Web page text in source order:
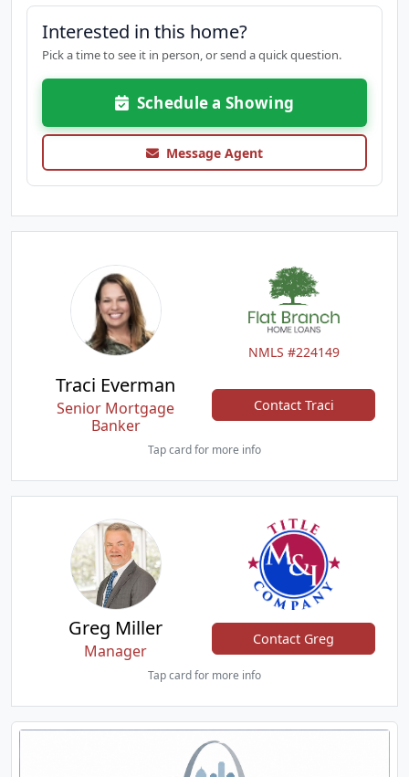
Interested in this home?
Pick a time to see it in person, or send a quick question.
Schedule a Showing
Message Agent
NMLS #224149
Traci Everman
Senior Mortgage
Banker
Contact Traci
Tap card for more info
Greg Miller
Manager
Contact Greg
Tap card for more info